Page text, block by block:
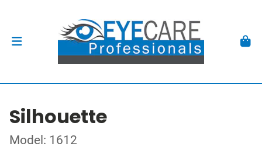
Silhouette
Model: 1612